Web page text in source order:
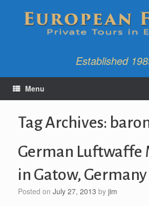
Established
Menu
Tag Archives:
German Luftwaffe
in Gatow, Germany
Posted on July 27, 2013 by jim